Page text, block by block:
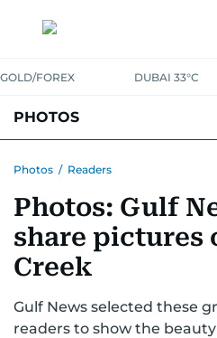
GOLD/FOREX DUBAI 33°C
PHOTOS
Photos / Readers
Photos: Gulf
share pictures
Creek
Gulf News selected these
readers to show the